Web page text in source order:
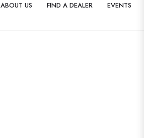
ABOUT US FIND A DEALER EVENTS